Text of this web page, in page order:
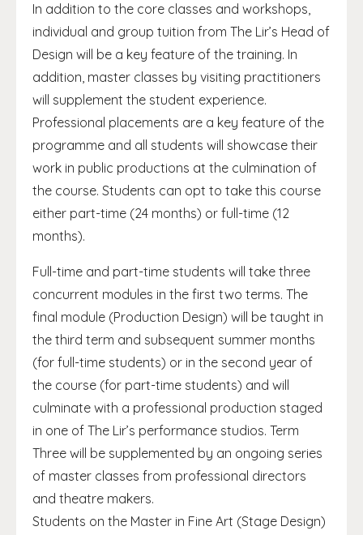
In addition to the core classes and workshops,
individual and group tuition from The Lir’s Head of
Design will be a key feature of the training. In
addition, master classes by visiting practitioners
will supplement the student experience.
Professional placements are a key feature of the
programme and all students will showcase their
work in public productions at the culmination of
the course. Students can opt to take this course
either part-time (24 months) or full-time (12
months).
Full-time and part-time students will take three
concurrent modules in the first two terms. The
final module (Production Design) will be taught in
the third term and subsequent summer months
(for full-time students) or in the second year of
the course (for part-time students) and will
culminate with a professional production staged
in one of The Lir’s performance studios. Term
Three will be supplemented by an ongoing series
of master classes from professional directors
and theatre makers.
Students on the Master in Fine Art (Stage Design)